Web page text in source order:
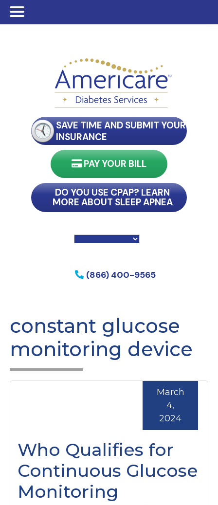
Skip
Skip
Skip
SAVE TIME AND SUBMIT YOUR
INSURANCE
PAY YOUR BILL
DO YOU USE CPAP? LEARN
MORE ABOUT SLEEP APNEA
(866) 400-9565
with my reader
with my reader
constant glucose
monitoring device
Who Qualifies for
Continuous Glucose
Monitoring
March
4,
2024